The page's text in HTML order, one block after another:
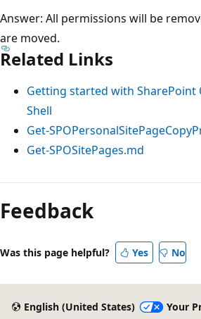
Answer: All permissions will be
are moved.
Related Links
Getting started with SharePoint
Shell
Get-
Get-SPOSitePages.md
Feedback
Was this page helpful? Yes No
English (United States)
Your